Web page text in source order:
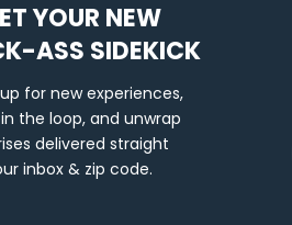
YOUR NEW
ASS SIDEKICK
for new experiences,
the loop, and unwrap
delivered straight
inbox & zip code.